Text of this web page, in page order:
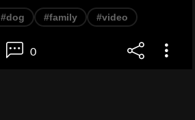
#dog #family #video
0